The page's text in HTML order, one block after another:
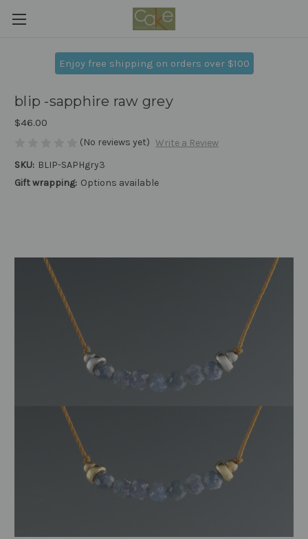
Enjoy free shipping on orders over $100
blip -sapphire raw grey
$46.00
(No reviews yet) Write a Review
SKU: BLIP-SAPHgry3
Gift wrapping: Options available